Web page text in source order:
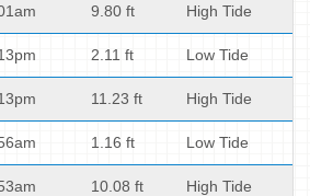
9.80 ft High Tide
2.11 ft Low Tide
11.23 ft High Tide
1.16 ft Low Tide
10.08 ft High Tide